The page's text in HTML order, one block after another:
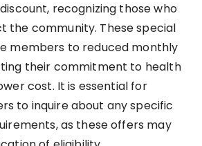
recognizing those who
the community. These special
members to reduced monthly
their commitment to health
cost. It is essential for
to inquire about any specific
as these offers may